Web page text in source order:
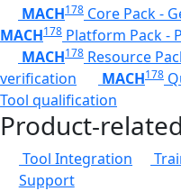
MACH178 Core Pack -
MACH178 Platform Pack -
MACH178 Resource
verification
MACH178
Tool qualification
Product-
Tool Integration
Support